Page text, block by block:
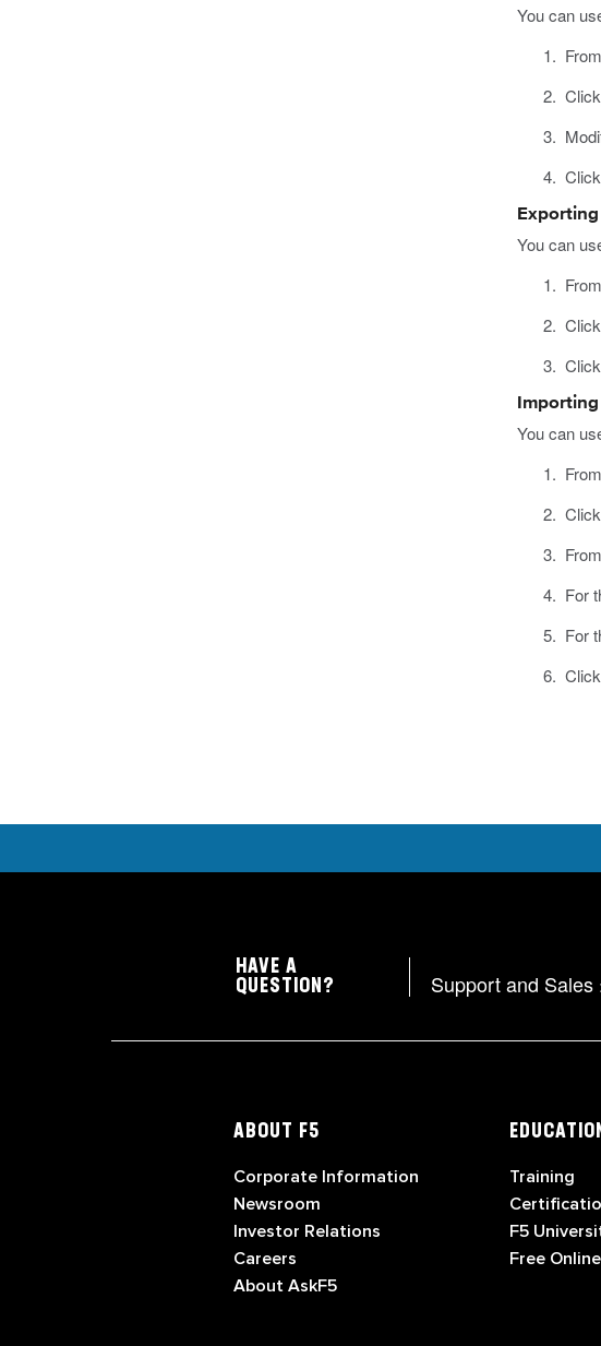
You can
Click
Click
You can
Click
Click
You can
Click
For
For
Click
HAVE A
QUESTION?
Support and Sales
ABOUT F5
Corporate Information
Newsroom
Investor Relations
Careers
About AskF5
Training
F5
Free